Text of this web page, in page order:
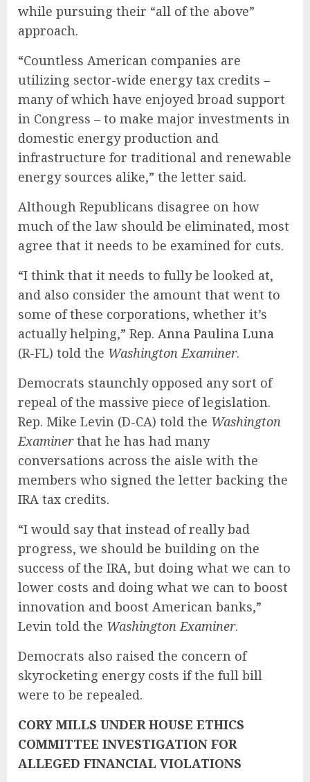
while pursuing their “all of the above”
approach.
“Countless American companies are
utilizing sector-wide energy tax credits –
many of which have enjoyed broad support
in Congress – to make major investments in
domestic energy production and
infrastructure for traditional and renewable
energy sources alike,” the letter said.
Although Republicans disagree on how
much of the law should be eliminated, most
agree that it needs to be examined for cuts.
“I think that it needs to fully be looked at,
and also consider the amount that went to
some of these corporations, whether it’s
actually helping,” Rep. Anna Paulina Luna
(R-FL) told the Washington Examiner.
Democrats staunchly opposed any sort of
repeal of the massive piece of legislation.
Rep. Mike Levin (D-CA) told the Washington
Examinerthat he has had many
conversations across the aisle with the
members who signed the letter backing the
IRA tax credits.
“I would say that instead of really bad
progress, we should be building on the
success of the IRA, but doing what we can to
lower costs and doing what we can to boost
innovation and boost American banks,”
Levin told the Washington Examiner.
Democrats also raised the concern of
skyrocketing energy costs if the full bill
were to be repealed.
CORY MILLS UNDER HOUSE ETHICS
COMMITTEE INVESTIGATION FOR
ALLEGED FINANCIAL VIOLATIONS